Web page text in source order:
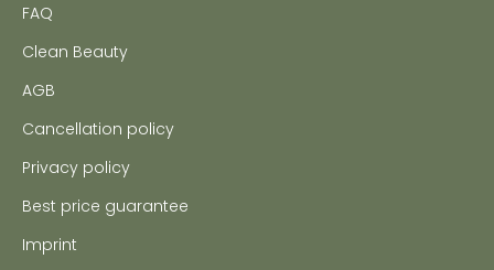
FAQ
Clean Beauty
AGB
Cancellation policy
Privacy policy
Best price guarantee
Imprint